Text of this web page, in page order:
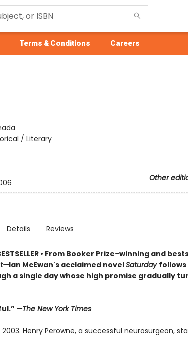
Terms & Conditions Careers
/ Literary
Other
Details Reviews
• From Booker Prize–winning and
Ian McEwan's acclaimed novelSaturday follows
a single day whose high promise gradually
—The New York Times
2003. Henry Perowne, a successful neurosurgeon,